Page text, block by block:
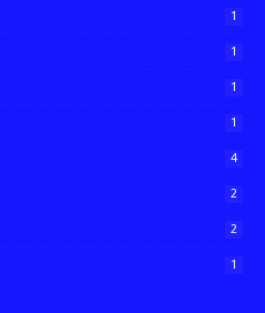
1
1
1
1
4
2
2
1